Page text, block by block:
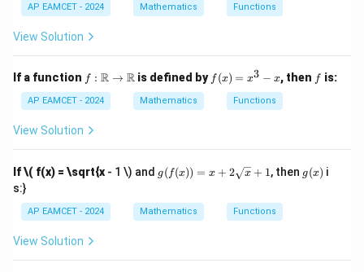
(\t
a)
AP EAMCET - 2024 Mathematics Functions
View Solution
If a function f:
\m
ath
bb
{R}
ath
bb
f : R → R is defined by f
(x)
f (x) = x3 − x, then ff is:
AP EAMCET - 2024 Mathematics Functions
View Solution
If\( f(x) = \sqrt{x - 1 \) and g(f
(x))
+ 2
\sq
g(f(x)) = x + 2 x + 1, then g
(x)
g(x) i
s:}
AP EAMCET - 2024 Mathematics Functions
View Solution